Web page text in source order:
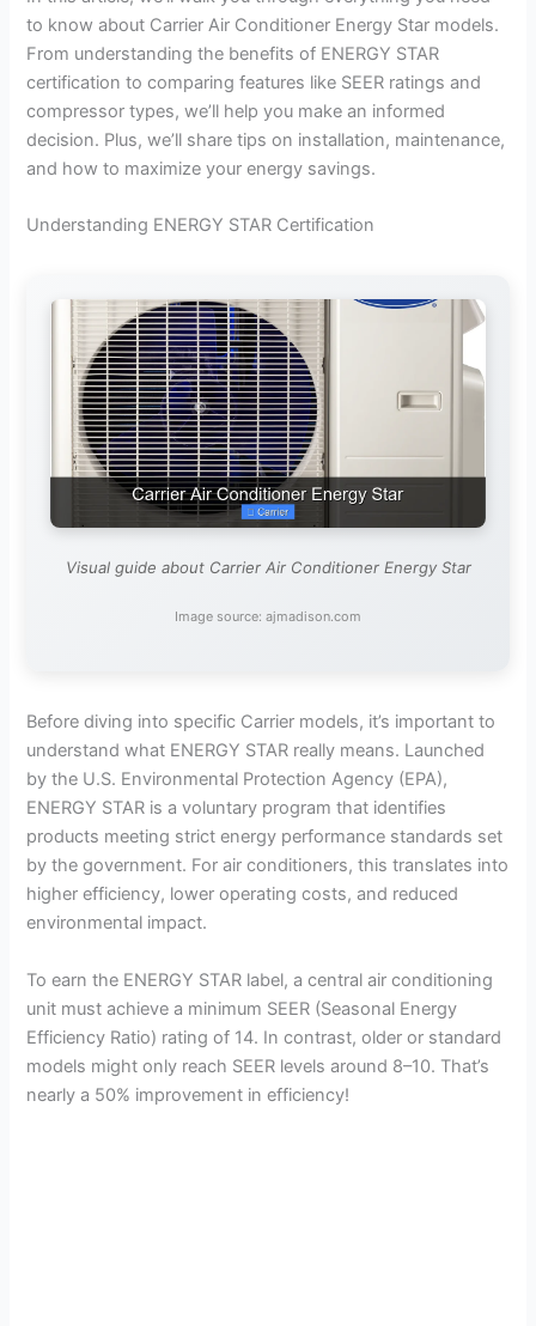
to know about Carrier Air Conditioner Energy Star models.
From understanding the benefits of ENERGY STAR
certification to comparing features like SEER ratings and
compressor types, we’ll help you make an informed
decision. Plus, we’ll share tips on installation, maintenance,
and how to maximize your energy savings.
Understanding ENERGY STAR Certification
Visual guide about Carrier Air Conditioner Energy Star
Image source: ajmadison.com
Before diving into specific Carrier models, it’s important to
understand what ENERGY STAR really means. Launched
by the U.S. Environmental Protection Agency (EPA),
ENERGY STAR is a voluntary program that identifies
products meeting strict energy performance standards set
by the government. For air conditioners, this translates into
higher efficiency, lower operating costs, and reduced
environmental impact.
To earn the ENERGY STAR label, a central air conditioning
unit must achieve a minimum SEER (Seasonal Energy
Efficiency Ratio) rating of 14. In contrast, older or standard
models might only reach SEER levels around 8–10. That’s
nearly a 50% improvement in efficiency!